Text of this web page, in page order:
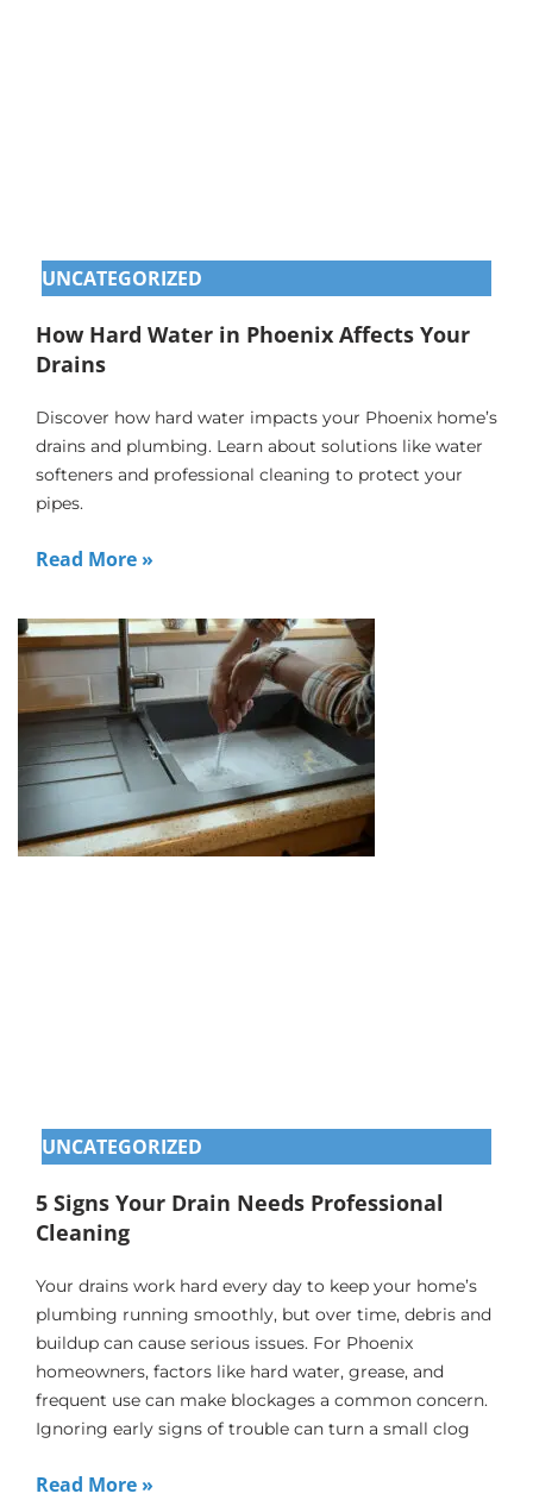
UNCATEGORIZED
How Hard Water in Phoenix Affects Your
Drains
Discover how hard water impacts your Phoenix home’s
drains and plumbing. Learn about solutions like water
softeners and professional cleaning to protect your
pipes.
Read More »
UNCATEGORIZED
5 Signs Your Drain Needs Professional
Cleaning
Your drains work hard every day to keep your home’s
plumbing running smoothly, but over time, debris and
buildup can cause serious issues. For Phoenix
homeowners, factors like hard water, grease, and
frequent use can make blockages a common concern.
Ignoring early signs of trouble can turn a small clog
Read More »